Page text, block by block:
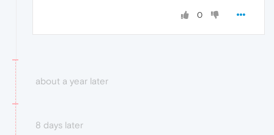
0
about a year later
8 days later